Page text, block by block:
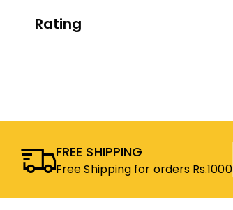
Rating
FREE SHIPPING
Free Shipping for orders Rs.1000